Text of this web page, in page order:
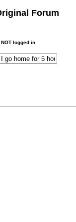
Forum
NOT logged in